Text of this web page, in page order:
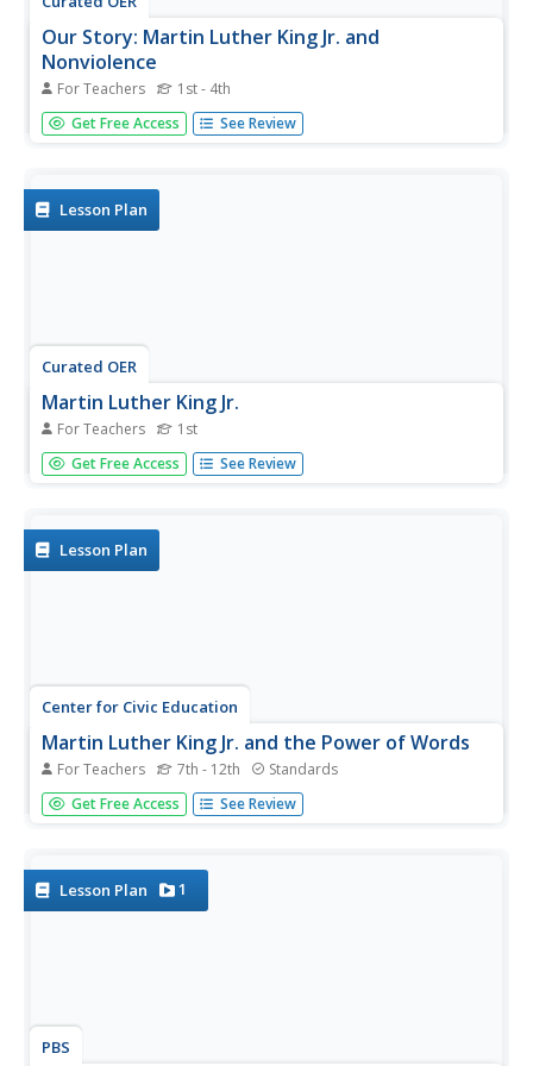
Our Story: Martin Luther King Jr. and
Nonviolence
For Teachers 1st - 4th
In this parent and child activity, young learners read
Martin’s Big Words and a biography of Dr. Martin Luther
object of...
Get Free Access See Review
Lesson Plan
Curated OER
Martin Luther King Jr.
For Teachers 1st
After listening to a story about Martin Luther King Jr., first
graders answer questions about the text. They discuss the
Get Free Access See Review
Lesson Plan
Center for Civic Education
Martin Luther King Jr. and the Power of Words
For Teachers 7th - 12th Standards
It is easy to forget the power that written or spoken word
can have in effecting change. Using quotations from such
to...
Get Free Access See Review
Lesson Plan 1
PBS